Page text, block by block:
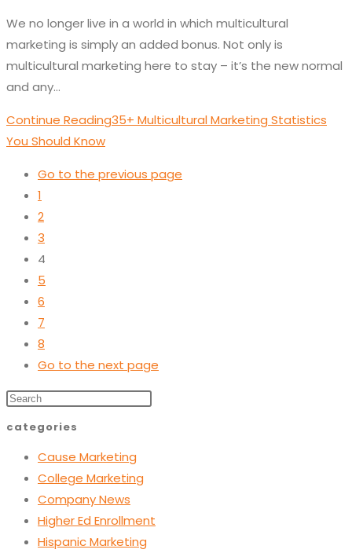
We no longer live in a world in which multicultural
marketing is simply an added bonus. Not only is
multicultural marketing here to stay – it’s the new normal
and any…
Continue Reading35+ Multicultural Marketing Statistics
You Should Know
Go to the previous page
1
2
3
4
5
6
7
8
Go to the next page
categories
Cause Marketing
College Marketing
Company News
Higher Ed Enrollment
Hispanic Marketing